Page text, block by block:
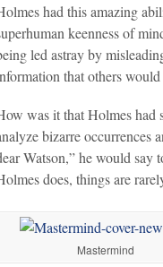
had this amazing
keenness of
led astray by
that others
was it that Holmes
bizarre occurrences
Watson,” he would
does, things are
Mastermind